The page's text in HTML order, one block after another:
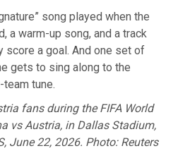
song played when the
a warm-up song, and a track
score a goal. And one set of
gets to sing along to the
tune.
fans during the FIFA World
vs Austria, in Dallas Stadium,
June 22, 2026. Photo: Reuters